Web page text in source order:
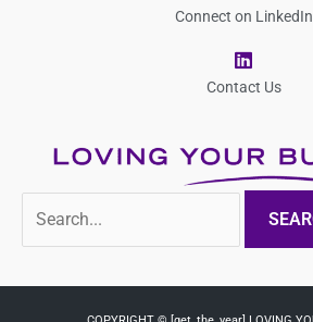
Connect on LinkedIn
L
i
n
d
i
n
Contact Us
for: